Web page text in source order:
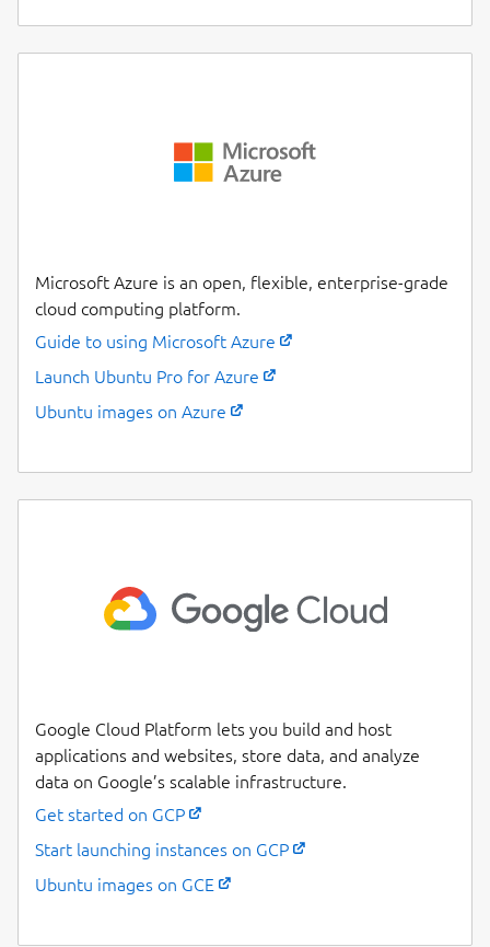
Microsoft Azure is an open, flexible, enterprise-grade
cloud computing platform.
Guide to using Microsoft Azure
Launch Ubuntu Pro for Azure
Ubuntu images on Azure
Google Cloud Platform lets you build and host
applications and websites, store data, and analyze
data on Google’s scalable infrastructure.
Get started on GCP
Start launching instances on GCP
Ubuntu images on GCE